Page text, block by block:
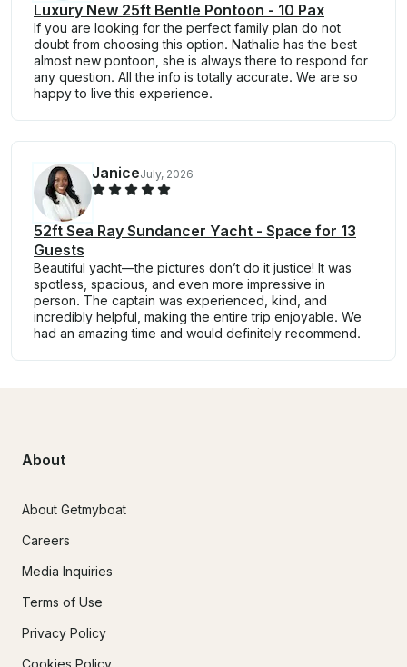
Luxury New 25ft Bentle Pontoon - 10 Pax
If you are looking for the perfect family plan do not
doubt from choosing this option. Nathalie has the best
almost new pontoon, she is always there to respond for
any question. All the info is totally accurate. We are so
happy to live this experience.
JaniceJuly, 2026
52ft Sea Ray Sundancer Yacht - Space for 13
Guests
Beautiful yacht—the pictures don’t do it justice! It was
spotless, spacious, and even more impressive in
person. The captain was experienced, kind, and
incredibly helpful, making the entire trip enjoyable. We
had an amazing time and would definitely recommend.
About
About Getmyboat
Careers
Media Inquiries
Terms of Use
Privacy Policy
Cookies Policy